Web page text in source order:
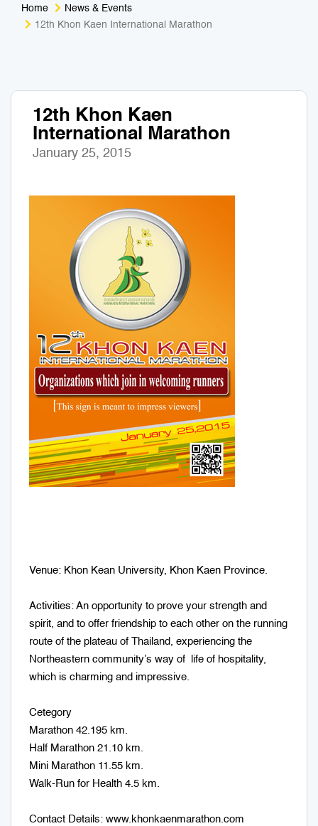
Home
News & Events
12th Khon Kaen International Marathon
12th Khon Kaen
International Marathon
January 25, 2015
Venue: Khon Kean University, Khon Kaen Province.
Activities: An opportunity to prove your strength and
spirit, and to offer friendship to each other on the running
route of the plateau of Thailand, experiencing the
Northeastern community’s way of life of hospitality,
which is charming and impressive.
Cetegory
Marathon 42.195 km.
Half Marathon 21.10 km.
Mini Marathon 11.55 km.
Walk-Run for Health 4.5 km.
Contact Details: www.khonkaenmarathon.com
Medical Tourism
Business Travel
Sport & Activities
Art & Culture
Mobile Services
Tours Packages